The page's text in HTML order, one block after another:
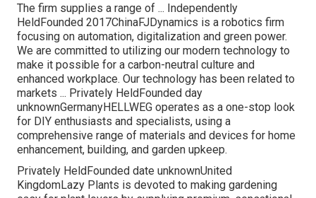
The firm supplies a range of ... Independently
HeldFounded 2017ChinaFJDynamics is a robotics firm
focusing on automation, digitalization and green power.
We are committed to utilizing our modern technology to
make it possible for a carbon-neutral culture and
enhanced workplace. Our technology has been related to
markets ... Privately HeldFounded day
unknownGermanyHELLWEG operates as a one-stop look
for DIY enthusiasts and specialists, using a
comprehensive range of materials and devices for home
enhancement, building, and garden upkeep.
Privately HeldFounded date unknownUnited
KingdomLazy Plants is devoted to making gardening